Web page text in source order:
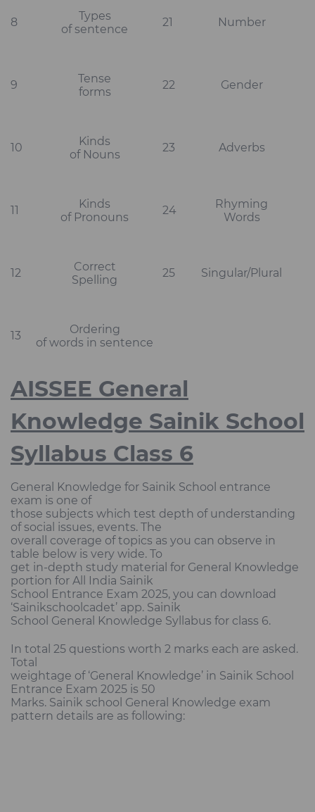
8
Types
of sentence
21 Number
9
Tense
forms
22 Gender
10
Kinds
of Nouns
23 Adverbs
11
Kinds
of Pronouns
24
Rhyming
Words
12
Correct
Spelling
25 Singular/Plural
13
Ordering
of words in sentence
AISSEE General
Knowledge Sainik School
Syllabus Class 6
General Knowledge for Sainik School entrance
exam is one of
those subjects which test depth of understanding
of social issues, events. The
overall coverage of topics as you can observe in
table below is very wide. To
get in-depth study material for General Knowledge
portion for All India Sainik
School Entrance Exam 2025, you can download
‘Sainikschoolcadet’ app. Sainik
School General Knowledge Syllabus for class 6.
In total 25 questions worth 2 marks each are asked.
Total
weightage of ‘General Knowledge’ in Sainik School
Entrance Exam 2025 is 50
Marks. Sainik school General Knowledge exam
pattern details are as following: